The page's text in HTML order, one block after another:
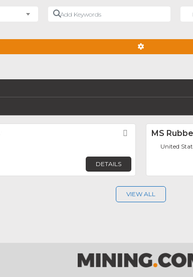
Add Keywords
Favorite
DETAILS
MS
United
VIEW ALL